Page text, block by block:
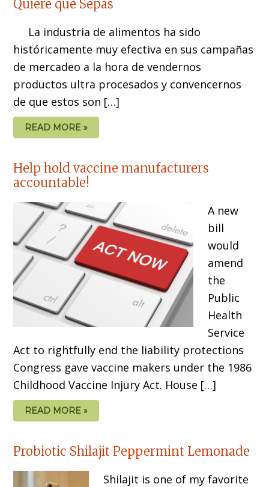
Quiere que Sepas
La industria de alimentos ha sido
históricamente muy efectiva en sus campañas
de mercadeo a la hora de vendernos
productos ultra procesados y convencernos
de que estos son […]
READ MORE »
Help hold vaccine manufacturers
accountable!
A new
bill
would
amend
the
Public
Health
Service
Act to rightfully end the liability protections
Congress gave vaccine makers under the 1986
Childhood Vaccine Injury Act. House […]
READ MORE »
Probiotic Shilajit Peppermint Lemonade
Shilajit is one of my favorite